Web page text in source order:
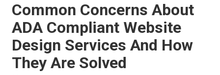
Common Concerns About
ADA Compliant Website
Design Services And How
They Are Solved